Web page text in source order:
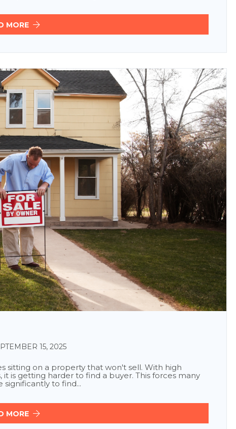
MORE
15, 2025
sitting on a property that won't sell. With high
is getting harder to find a buyer. This forces many
to find...
MORE